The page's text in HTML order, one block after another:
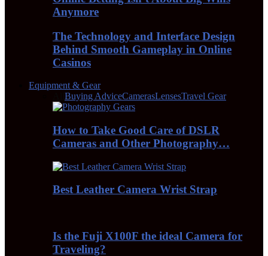
Anymore
The Technology and Interface Design
Behind Smooth Gameplay in Online
Casinos
Equipment & Gear
Buying AdviceCamerasLensesTravel Gear
How to Take Good Care of DSLR
Cameras and Other Photography…
Best Leather Camera Wrist Strap
Is the Fuji X100F the ideal Camera for
Traveling?